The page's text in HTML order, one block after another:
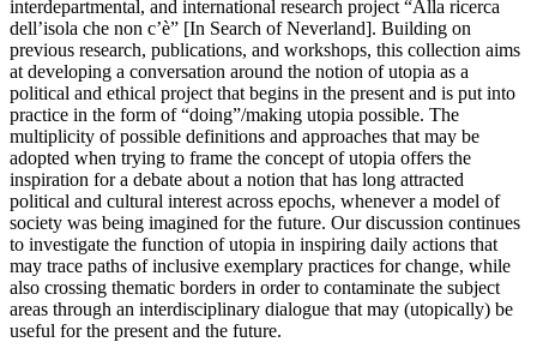
interdepartmental, and international research project “Alla ricerca
dell’isola che non c’è” [In Search of Neverland]. Building on
previous research, publications, and workshops, this collection aims
at developing a conversation around the notion of utopia as a
political and ethical project that begins in the present and is put into
practice in the form of “doing”/making utopia possible. The
multiplicity of possible definitions and approaches that may be
adopted when trying to frame the concept of utopia offers the
inspiration for a debate about a notion that has long attracted
political and cultural interest across epochs, whenever a model of
society was being imagined for the future. Our discussion continues
to investigate the function of utopia in inspiring daily actions that
may trace paths of inclusive exemplary practices for change, while
also crossing thematic borders in order to contaminate the subject
areas through an interdisciplinary dialogue that may (utopically) be
useful for the present and the future.